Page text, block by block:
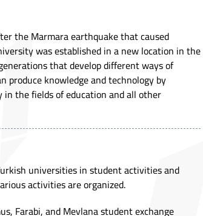
the Marmara earthquake that caused
was established in a new location in the
that develop different ways of
produce knowledge and technology by
the fields of education and all other
universities in student activities and
activities are organized.
Farabi, and Mevlana student exchange